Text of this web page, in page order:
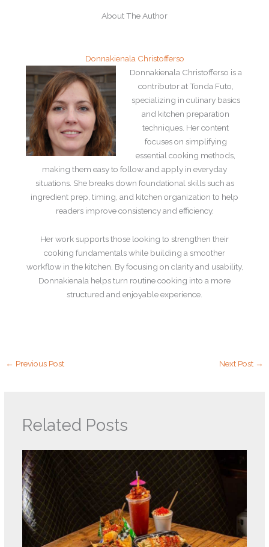
About The Author
Donnakienala Christofferso
Donnakienala Christofferso is a
contributor at Tonda Futo,
specializing in culinary basics
and kitchen preparation
techniques. Her content
focuses on simplifying
essential cooking methods,
making them easy to follow and apply in everyday
situations. She breaks down foundational skills such as
ingredient prep, timing, and kitchen organization to help
readers improve consistency and efficiency.
Her work supports those looking to strengthen their
cooking fundamentals while building a smoother
workflow in the kitchen. By focusing on clarity and usability,
Donnakienala helps turn routine cooking into a more
structured and enjoyable experience.
← Previous Post Next Post →
Related Posts